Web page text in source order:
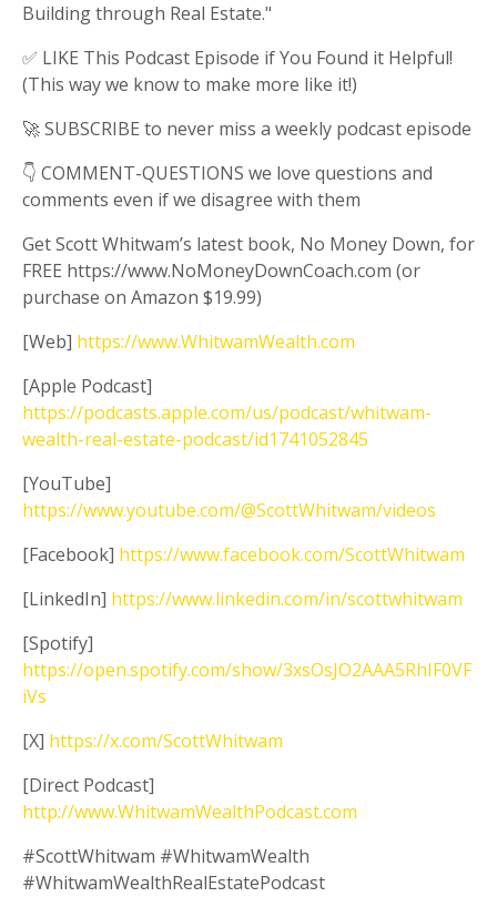
Building through Real Estate."
✅ LIKE This Podcast Episode if You Found it Helpful!
(This way we know to make more like it!)
🚀 SUBSCRIBE to never miss a weekly podcast episode
👇 COMMENT-QUESTIONS we love questions and
comments even if we disagree with them
Get Scott Whitwam’s latest book, No Money Down, for
FREE https://www.NoMoneyDownCoach.com (or
purchase on Amazon $19.99)
[Web] https://www.WhitwamWealth.com
[Apple Podcast]
https://podcasts.apple.com/us/podcast/whitwam-
wealth-real-estate-podcast/id1741052845
[YouTube]
https://www.youtube.com/@ScottWhitwam/videos
[Facebook] https://www.facebook.com/ScottWhitwam
[LinkedIn] https://www.linkedin.com/in/scottwhitwam
[Spotify]
https://open.spotify.com/show/3xsOsJO2AAA5RhIF0VF
iVs
[X] https://x.com/ScottWhitwam
[Direct Podcast]
http://www.WhitwamWealthPodcast.com
#ScottWhitwam #WhitwamWealth
#WhitwamWealthRealEstatePodcast